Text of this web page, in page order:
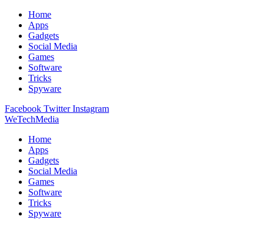
Home
Apps
Gadgets
Social Media
Games
Software
Tricks
Spyware
Facebook Twitter Instagram
WeTechMedia
Home
Apps
Gadgets
Social Media
Games
Software
Tricks
Spyware